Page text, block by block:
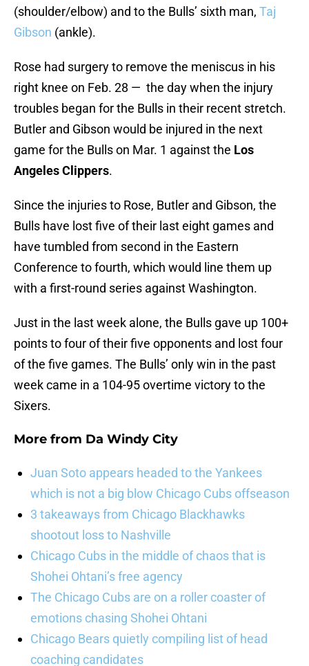
(shoulder/elbow) and to the Bulls’ sixth man, Taj
Gibson (ankle).
Rose had surgery to remove the meniscus in his
right knee on Feb. 28 — the day when the injury
troubles began for the Bulls in their recent stretch.
Butler and Gibson would be injured in the next
game for the Bulls on Mar. 1 against the Los
Angeles Clippers.
Since the injuries to Rose, Butler and Gibson, the
Bulls have lost five of their last eight games and
have tumbled from second in the Eastern
Conference to fourth, which would line them up
with a first-round series against Washington.
Just in the last week alone, the Bulls gave up 100+
points to four of their five opponents and lost four
of the five games. The Bulls’ only win in the past
week came in a 104-95 overtime victory to the
Sixers.
More from Da Windy City
Juan Soto appears headed to the Yankees
which is not a big blow Chicago Cubs offseason
3 takeaways from Chicago Blackhawks
shootout loss to Nashville
Chicago Cubs in the middle of chaos that is
Shohei Ohtani’s free agency
The Chicago Cubs are on a roller coaster of
emotions chasing Shohei Ohtani
Chicago Bears quietly compiling list of head
coaching candidates